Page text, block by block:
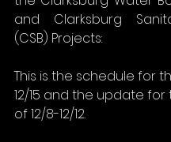
and Clarksburg
(CSB) Projects:
This is the schedule for
12/15 and the update for
of 12/8-12/12.